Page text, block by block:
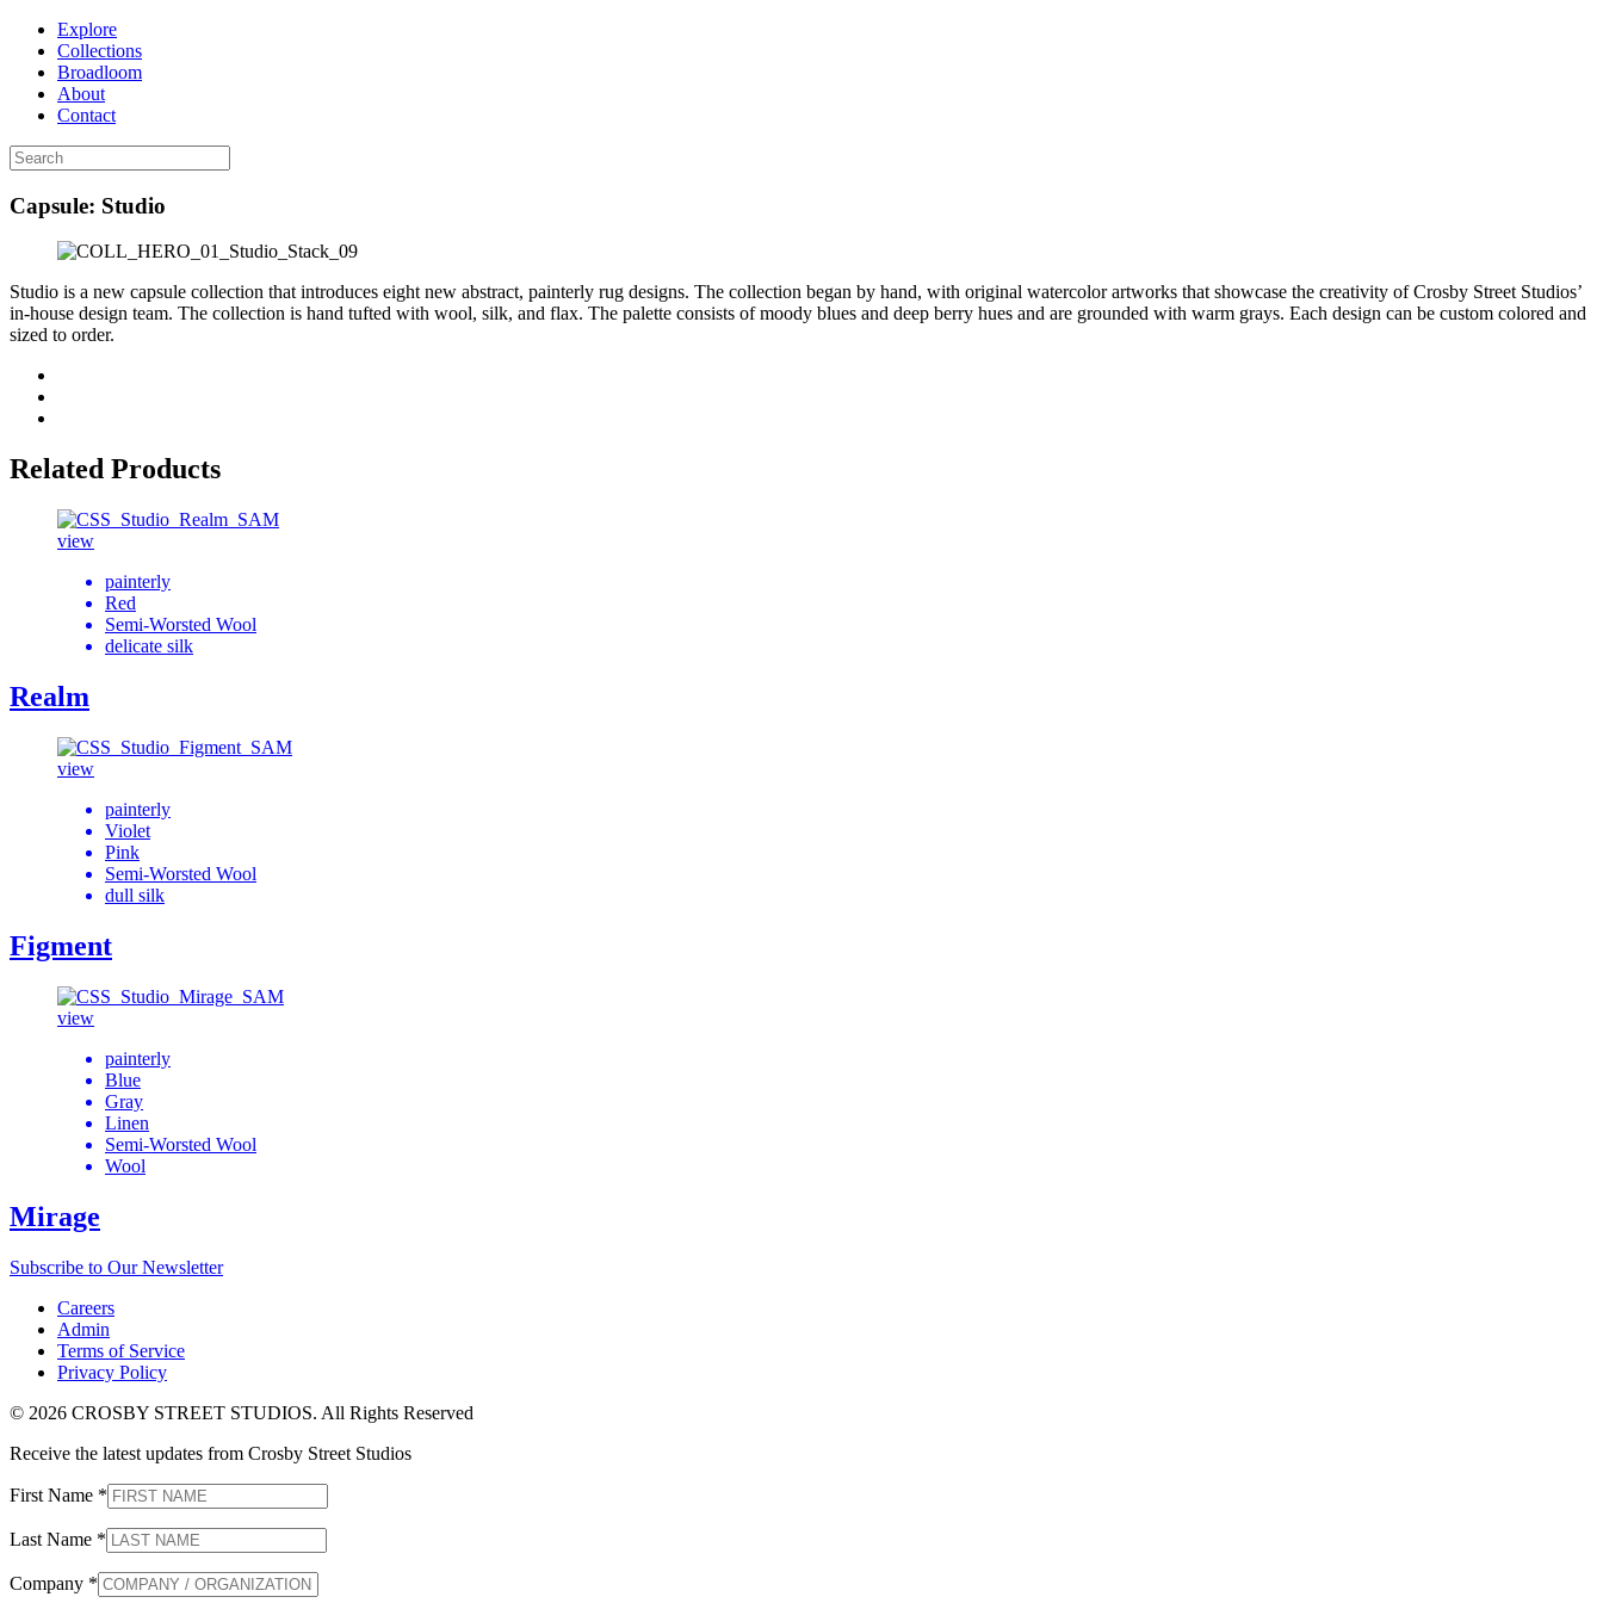
Explore
Collections
Broadloom
About
Contact
Capsule: Studio
Studio is a new capsule collection that introduces eight new abstract, painterly rug designs. The collection began by hand, with original watercolor artworks that showcase the creativity of Crosby Street Studios’
in-house design team. The collection is hand tufted with wool, silk, and flax. The palette consists of moody blues and deep berry hues and are grounded with warm grays. Each design can be custom colored and
sized to order.
Related Products
view
painterly
Red
Semi-Worsted Wool
delicate silk
Realm
view
painterly
Violet
Pink
Semi-Worsted Wool
dull silk
Figment
view
painterly
Blue
Gray
Linen
Semi-Worsted Wool
Wool
Mirage
Subscribe to Our Newsletter
Careers
Admin
Terms of Service
Privacy Policy
© 2026 CROSBY STREET STUDIOS. All Rights Reserved
Receive the latest updates from Crosby Street Studios
First Name *
Last Name *
Company *